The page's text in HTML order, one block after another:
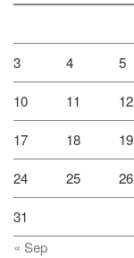
3 4 5
10 11 12
17 18 19
24 25 26
31
« Sep